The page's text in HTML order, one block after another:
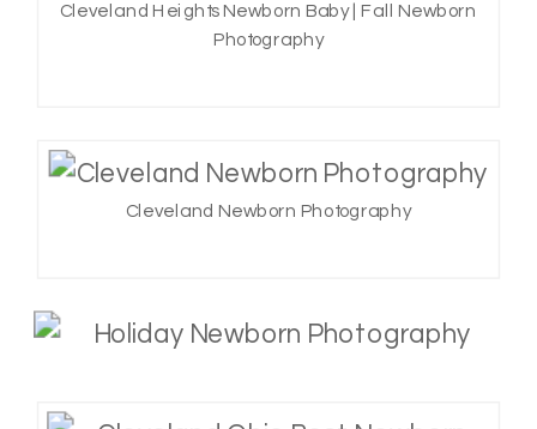
Cleveland Heights Newborn Baby | Fall Newborn
Photography
Cleveland Newborn Photography